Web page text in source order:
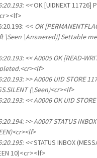
<<OK [UIDNEXT
<< OK
\Seen \Answered)] Settable
<< A0005 OK [READ-
>> A0006 UID STORE
(\Seen)<cr><lf>
<< A0006 OK UID
>> A0007 STATUS INBOX
<<STATUS INBOX
10)<cr><lf>